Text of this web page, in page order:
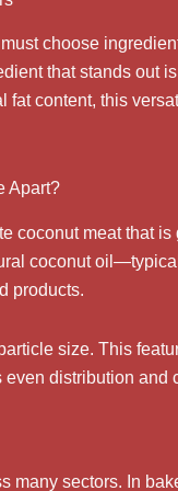
choose
that stands out is
fat content, this
Apart?
coconut meat that
coconut
products.
size. This
distribution and
many sectors. In